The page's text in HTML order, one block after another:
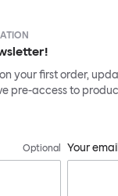
your first order,
pre-access to
Optional Your